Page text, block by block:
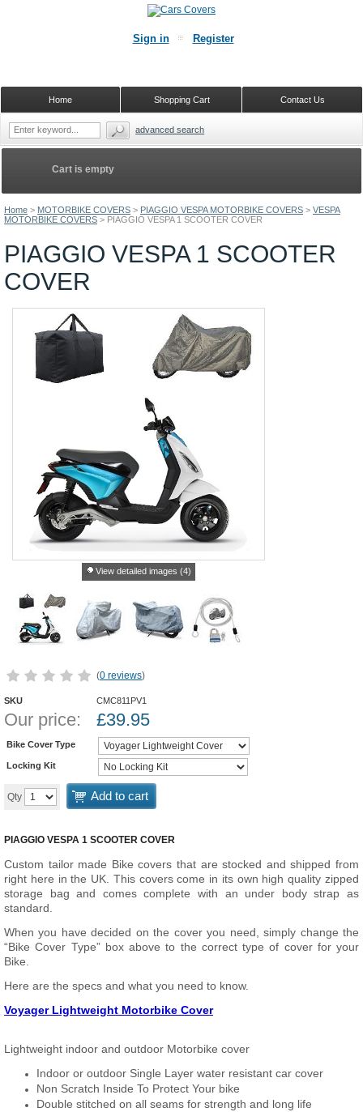
Home > MOTORBIKE COVERS > PIAGGIO VESPA MOTORBIKE COVERS > VESPA
MOTORBIKE COVERS > PIAGGIO VESPA 1 SCOOTER COVER
PIAGGIO VESPA 1 SCOOTER
COVER
View detailed images (4)
(0 reviews)
SKU CMC811PV1
Our price: £39.95
Bike Cover Type
Locking Kit
Qty Add to cart
PIAGGIO VESPA 1 SCOOTER COVER
Custom tailor made Bike covers that are stocked and shipped from
right here in the UK. This covers come in its own high quality zipped
storage bag and comes complete with an under body strap as
standard.
When you have decided on the cover you need, simply change the
“Bike Cover Type” box above to the correct type of cover for your
Bike.
Here are the specs and what you need to know.
Voyager Lightweight Motorbike Cover
Lightweight indoor and outdoor Motorbike cover
Indoor or outdoor Single Layer water resistant car cover
Non Scratch Inside To Protect Your bike
Double stitched on all seams for strength and long life
Cart is empty
Sign in Register
Contact Us
Shopping Cart
Home
advanced search